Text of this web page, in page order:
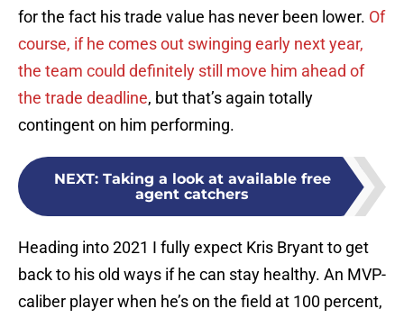
for the fact his trade value has never been lower. Of
course, if he comes out swinging early next year,
the team could definitely still move him ahead of
the trade deadline, but that’s again totally
contingent on him performing.
NEXT: Taking a look at available free
agent catchers
Heading into 2021 I fully expect Kris Bryant to get
back to his old ways if he can stay healthy. An MVP-
caliber player when he’s on the field at 100 percent,